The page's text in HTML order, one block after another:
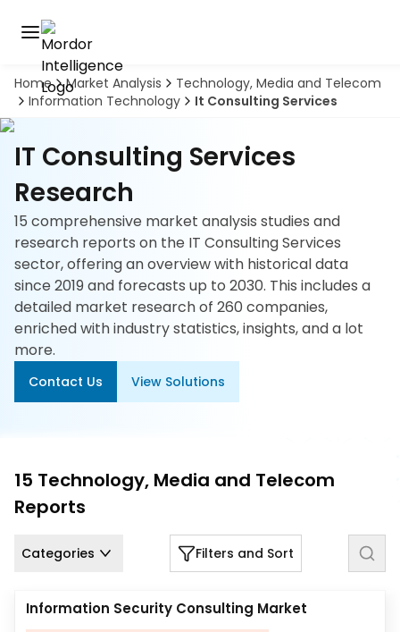
Home Market Analysis
Technology, Media and Telecom
Information Technology
It Consulting Services
IT Consulting Services
Research
15 comprehensive market analysis studies and
research reports on the IT Consulting Services
sector, offering an overview with historical data
since 2019 and forecasts up to 2030. This includes a
detailed market research of 260 companies,
enriched with industry statistics, insights, and a lot
more.
Contact Us View Solutions
15 Technology, Media and Telecom
Reports
Categories Filters and Sort
Information Security Consulting Market
Discover
the
premier
market
intelligence
tool
Book
Demo
Solutions
Industries
Hubs
Signals
Contact
Us